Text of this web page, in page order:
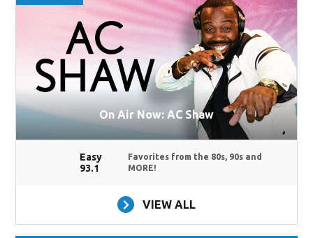
On Air Now: AC Shaw
Easy
93.1
Favorites from the 80s, 90s and
MORE!
VIEW ALL